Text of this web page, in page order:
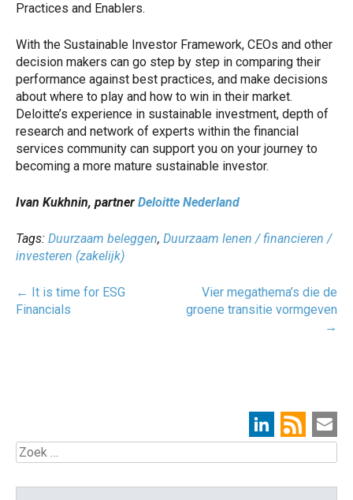
Practices and Enablers.
With the Sustainable Investor Framework, CEOs and other
decision makers can go step by step in comparing their
performance against best practices, and make decisions
about where to play and how to win in their market.
Deloitte’s experience in sustainable investment, depth of
research and network of experts within the financial
services community can support you on your journey to
becoming a more mature sustainable investor.
Ivan Kukhnin, partner Deloitte Nederland
Tags: Duurzaam beleggen, Duurzaam lenen / financieren /
investeren (zakelijk)
Post
navigatie
←
It is time for ESG
Financials
Vier megathema’s die de
groene transitie vormgeven
→
Zoek